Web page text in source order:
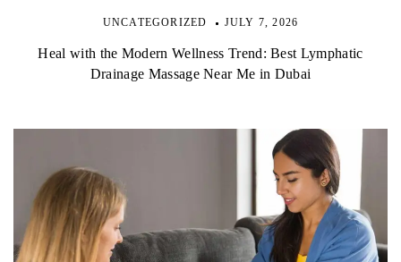
UNCATEGORIZED JULY 7, 2026
Heal with the Modern Wellness Trend: Best Lymphatic
Drainage Massage Near Me in Dubai